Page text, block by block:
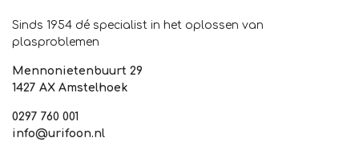
Sinds 1954 dé specialist in het oplossen van
plasproblemen
Mennonietenbuurt 29
1427 AX Amstelhoek
0297 760 001
info@urifoon.nl